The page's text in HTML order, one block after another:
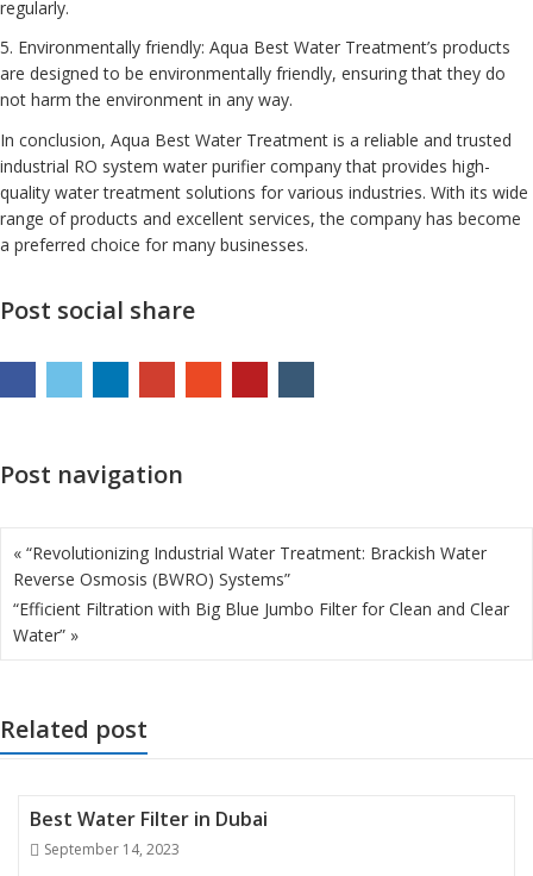
regularly.
5. Environmentally friendly: Aqua Best Water Treatment’s products
are designed to be environmentally friendly, ensuring that they do
not harm the environment in any way.
In conclusion, Aqua Best Water Treatment is a reliable and trusted
industrial RO system water purifier company that provides high-
quality water treatment solutions for various industries. With its wide
range of products and excellent services, the company has become
a preferred choice for many businesses.
Post social share
Post navigation
« “Revolutionizing Industrial Water Treatment: Brackish Water
Reverse Osmosis (BWRO) Systems”
“Efficient Filtration with Big Blue Jumbo Filter for Clean and Clear
Water” »
Related post
Best Water Filter in Dubai
Posted
September 14, 2023